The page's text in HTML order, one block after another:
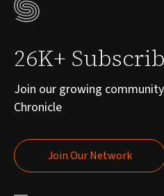
26K+
Join our growing
Chronicle
Join Our Network
Join Our Network